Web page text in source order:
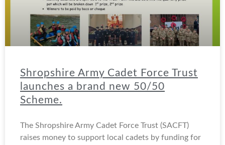
Shropshire Army Cadet Force Trust
launches a brand new 50/50
Scheme.
The Shropshire Army Cadet Force Trust (SACFT)
raises money to support local cadets by funding for